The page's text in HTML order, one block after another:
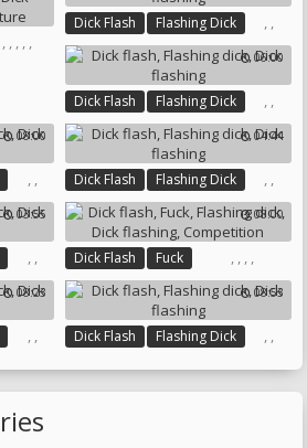
, , , , ,
Dick Flash ,
Flashing Dick ,
Dick Flashing
06:00
Dick Flash ,
Flashing Dick ,
Dick Flashing
08:00
, ,
04:44
Dick Flash ,
Flashing Dick ,
Dick Flashing
03:55
, ,
08:00
Dick Flash ,
Fuck ,
Flashing Dick
,
Dick Flashing
,
Competition
08:23
, ,
08:53
Dick Flash ,
Flashing Dick ,